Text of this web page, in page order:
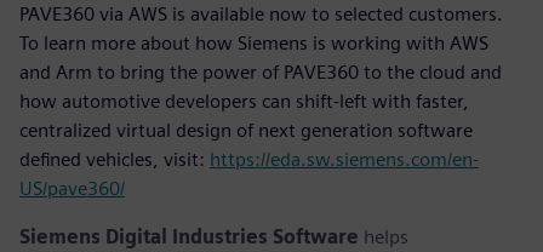
PAVE360 via AWS is available now to selected customers.
To learn more about how Siemens is working with AWS
and Arm to bring the power of PAVE360 to the cloud and
how automotive developers can shift-left with faster,
centralized virtual design of next generation software
defined vehicles, visit: https://eda.sw.siemens.com/en-
US/pave360/
Siemens Digital Industries Software helps